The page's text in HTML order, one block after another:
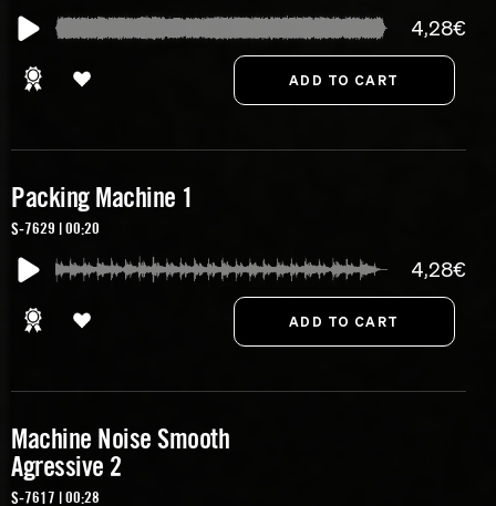
4,28€
Packing Machine 1
S-7629 | 00:20
4,28€
Machine Noise Smooth
Agressive 2
S-7617 | 00:28